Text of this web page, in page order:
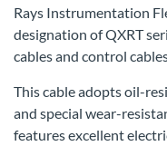
Rays Instrumentation
designation of QXRT
cables and control
This cable adopts oil-
and special wear-
features excellent